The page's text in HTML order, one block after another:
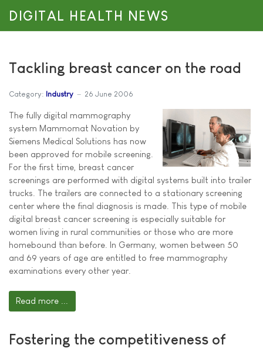
DIGITAL HEALTH NEWS
Tackling breast cancer on the road
Category: Industry 26 June 2006
The fully digital mammography
system Mammomat Novation by
Siemens Medical Solutions has now
been approved for mobile screening.
For the first time, breast cancer
screenings are performed with digital systems built into trailer
trucks. The trailers are connected to a stationary screening
center where the final diagnosis is made. This type of mobile
digital breast cancer screening is especially suitable for
women living in rural communities or those who are more
homebound than before. In Germany, women between 50
and 69 years of age are entitled to free mammography
examinations every other year.
Read more ...
Fostering the competitiveness of